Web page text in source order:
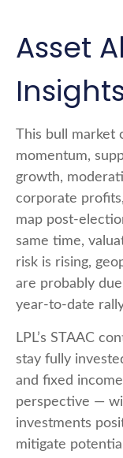
Asset
This bull market
momentum,
growth,
corporate
map post-
same time,
risk is rising,
are probably
year-to-date
LPL’s STAAC
stay fully
and fixed
perspective —
investments
mitigate